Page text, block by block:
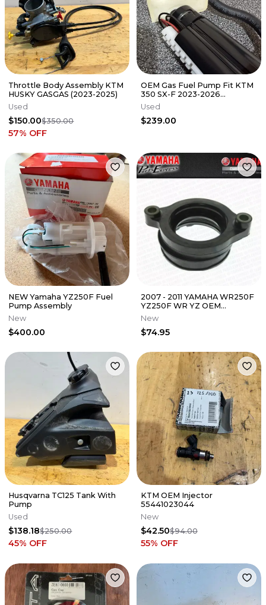
Throttle Body Assembly KTM
HUSKY GASGAS (2023-2025)
Used
$150.00$350.00
57% OFF
OEM Gas Fuel Pump Fit KTM
350 SX-F 2023-2026
Electrical Dirt Bike
A46007088200 ✅
Used
$239.00
NEW Yamaha YZ250F Fuel
Pump Assembly
New
$400.00
2007 - 2011 YAMAHA WR250F
YZ250F WR YZ OEM
CARBURETOR JOINT BOOT
5XC-13597-30-00
New
$74.95
Husqvarna TC125 Tank With
Pump
Used
$138.18$250.00
45% OFF
KTM OEM Injector
55441023044
New
$42.50$94.00
55% OFF